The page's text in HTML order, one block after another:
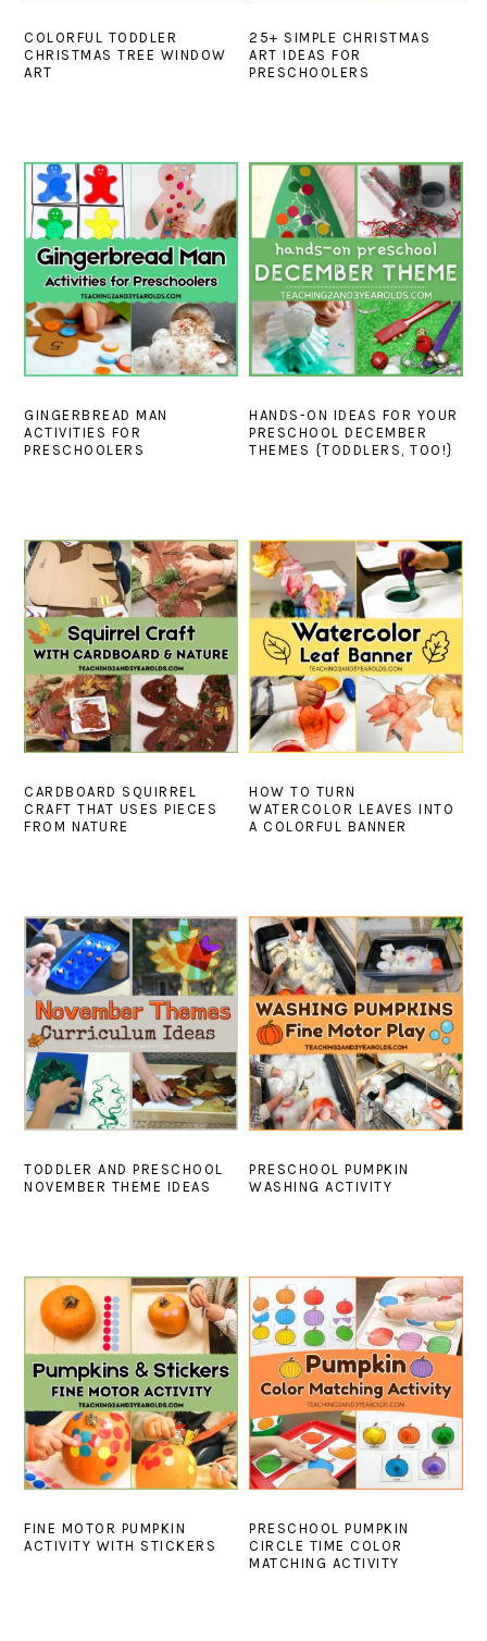
COLORFUL TODDLER
CHRISTMAS TREE WINDOW
ART
25+ SIMPLE CHRISTMAS
ART IDEAS FOR
PRESCHOOLERS
GINGERBREAD MAN
ACTIVITIES FOR
PRESCHOOLERS
HANDS-ON IDEAS FOR YOUR
PRESCHOOL DECEMBER
THEMES {TODDLERS, TOO!}
CARDBOARD SQUIRREL
CRAFT THAT USES PIECES
FROM NATURE
HOW TO TURN
WATERCOLOR LEAVES INTO
A COLORFUL BANNER
TODDLER AND PRESCHOOL
NOVEMBER THEME IDEAS
PRESCHOOL PUMPKIN
WASHING ACTIVITY
FINE MOTOR PUMPKIN
ACTIVITY WITH STICKERS
PRESCHOOL PUMPKIN
CIRCLE TIME COLOR
MATCHING ACTIVITY